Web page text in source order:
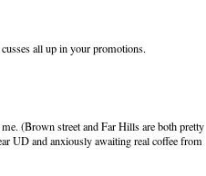
all up in your promotions.
(Brown street and Far Hills are both pretty
UD and anxiously awaiting real coffee from